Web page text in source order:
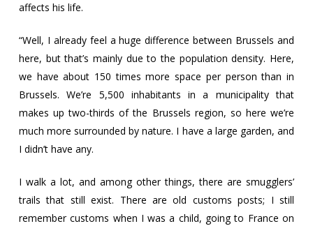
affects his life.
“Well, I already feel a huge difference between Brussels and
here, but that’s mainly due to the population density. Here,
we have about 150 times more space per person than in
Brussels. We’re 5,500 inhabitants in a municipality that
makes up two-thirds of the Brussels region, so here we’re
much more surrounded by nature. I have a large garden, and
I didn’t have any.
I walk a lot, and among other things, there are smugglers’
trails that still exist. There are old customs posts; I still
remember customs when I was a child, going to France on